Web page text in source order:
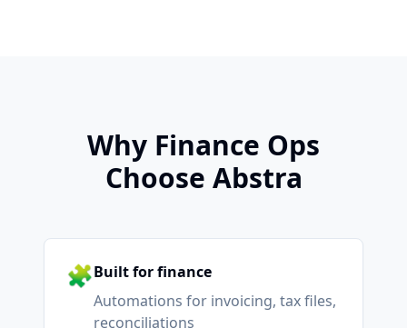
Why Finance Ops
Choose Abstra
🧩Built for finance
Automations for invoicing, tax files,
reconciliations